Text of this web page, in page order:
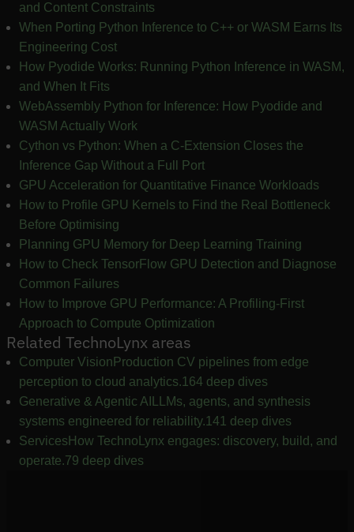
and Content Constraints
When Porting Python Inference to C++ or WASM Earns Its
Engineering Cost
How Pyodide Works: Running Python Inference in WASM,
and When It Fits
WebAssembly Python for Inference: How Pyodide and
WASM Actually Work
Cython vs Python: When a C-Extension Closes the
Inference Gap Without a Full Port
GPU Acceleration for Quantitative Finance Workloads
How to Profile GPU Kernels to Find the Real Bottleneck
Before Optimising
Planning GPU Memory for Deep Learning Training
How to Check TensorFlow GPU Detection and Diagnose
Common Failures
How to Improve GPU Performance: A Profiling-First
Approach to Compute Optimization
Related TechnoLynx areas
Computer Vision Production CV pipelines from edge
perception to cloud analytics.164 deep dives
Generative & Agentic AI
LLMs, agents, and synthesis
systems engineered for reliability.141 deep dives
Services How TechnoLynx engages: discovery, build, and
operate.79 deep dives